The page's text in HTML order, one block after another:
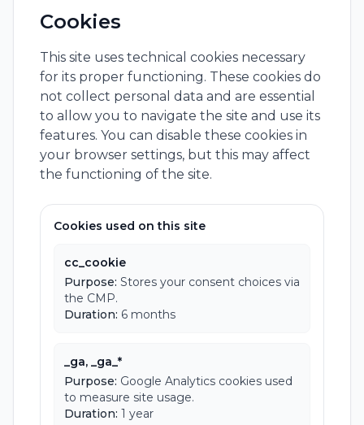
Cookies
This site uses technical cookies necessary
for its proper functioning. These cookies do
not collect personal data and are essential
to allow you to navigate the site and use its
features. You can disable these cookies in
your browser settings, but this may affect
the functioning of the site.
Cookies used on this site
cc_cookie
Purpose: Stores your consent choices via
the CMP.
Duration: 6 months
_ga, _ga_*
Purpose: Google Analytics cookies used
to measure site usage.
Duration: 1 year